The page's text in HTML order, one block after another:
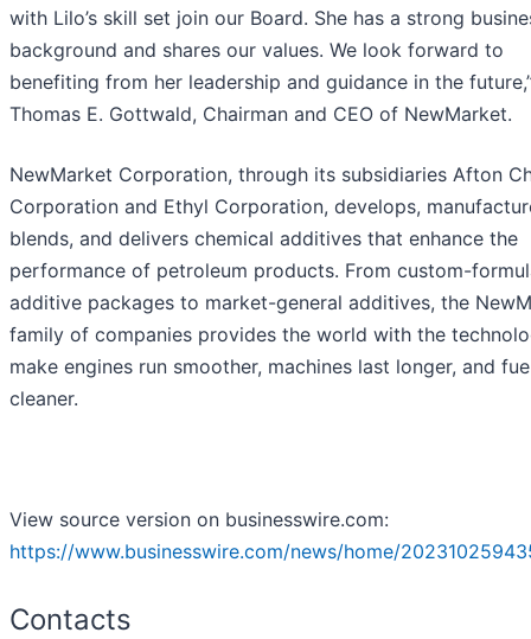
with Lilo’s skill set join our Board. She has a strong
background and shares our values. We look forward to
benefiting from her leadership and guidance in the
Thomas E. Gottwald, Chairman and CEO of NewMarket.
NewMarket Corporation, through its subsidiaries Afton
Corporation and Ethyl Corporation, develops,
blends, and delivers chemical additives that enhance the
performance of petroleum products. From custom-
additive packages to market-general additives, the
family of companies provides the world with the
make engines run smoother, machines last longer, and
cleaner.
View source version on businesswire.com:
https://www.businesswire.com/news/home/
Contacts